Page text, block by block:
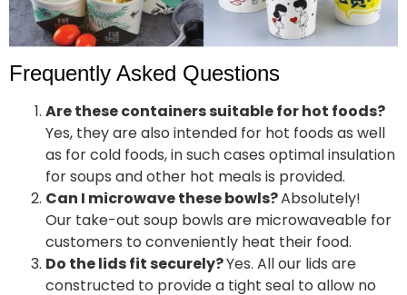
Frequently Asked Questions
Are these containers suitable for hot foods?
Yes, they are also intended for hot foods as well
as for cold foods, in such cases optimal insulation
for soups and other hot meals is provided.
Can I microwave these bowls?Absolutely!
Our take-out soup bowls are microwaveable for
customers to conveniently heat their food.
Do the lids fit securely?Yes. All our lids are
constructed to provide a tight seal to allow no